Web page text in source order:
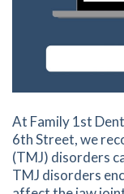
At Family 1st
6th Street, we
(TMJ) disorders
TMJ disorders